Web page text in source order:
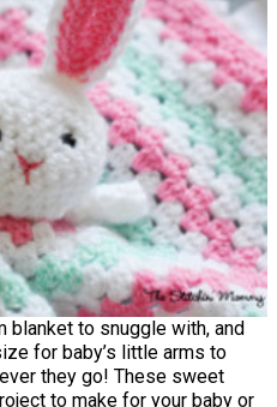
blanket to snuggle with, and
for baby’s little arms to
they go! These sweet
to make for your baby or